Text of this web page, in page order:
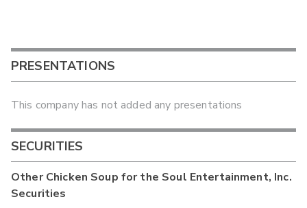
PRESENTATIONS
This company has not added any presentations
SECURITIES
OtherChicken Soup for the Soul Entertainment, Inc.
Securities